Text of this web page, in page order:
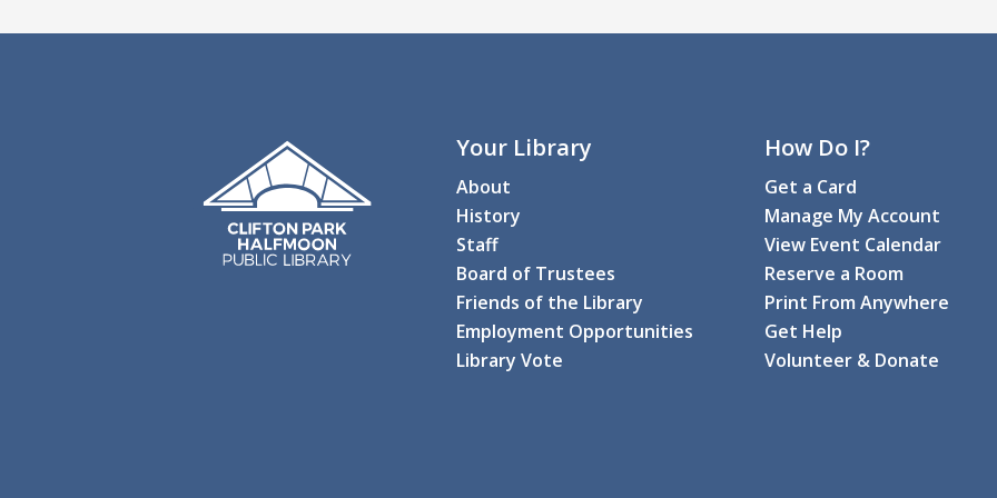
Your Library
About
History
Staff
Board of Trustees
Friends of the Library
Employment Opportunities
Library Vote
How Do I?
Get a Card
Manage My Account
View Event Calendar
Reserve a Room
Print From Anywhere
Get Help
Volunteer & Donate